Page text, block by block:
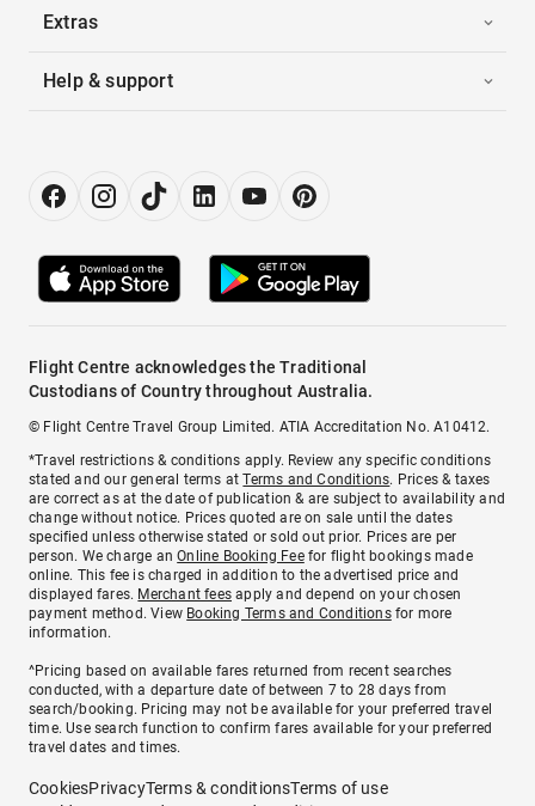
Extras
Help & support
Flight Centre acknowledges the Traditional
Custodians of Country throughout Australia.
© Flight Centre Travel Group Limited. ATIA Accreditation No. A10412.
*Travel restrictions & conditions apply. Review any specific conditions
stated and our general terms atTerms and Conditions. Prices & taxes
are correct as at the date of publication & are subject to availability and
change without notice. Prices quoted are on sale until the dates
specified unless otherwise stated or sold out prior. Prices are per
person. We charge anOnline Booking Feefor flight bookings made
online. This fee is charged in addition to the advertised price and
displayed fares. Merchant fees apply and depend on your chosen
payment method. View Booking Terms and Conditionsfor more
information.
^Pricing based on available fares returned from recent searches
conducted, with a departure date of between 7 to 28 days from
search/booking. Pricing may not be available for your preferred travel
time. Use search function to confirm fares available for your preferred
travel dates and times.
CookiesPrivacyTerms & conditionsTerms of use